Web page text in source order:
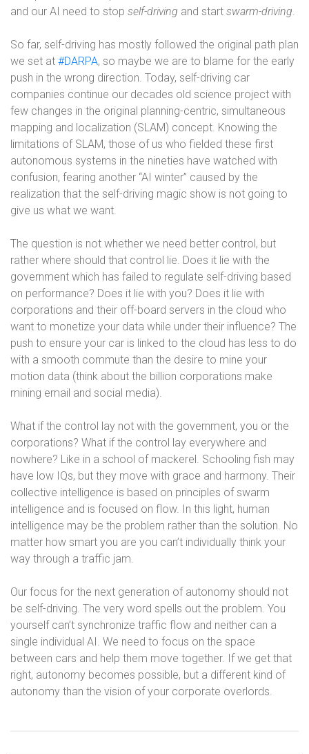
and our AI need to stop self-driving and start swarm-driving.
So far, self-driving has mostly followed the original path plan
we set at #DARPA, so maybe we are to blame for the early
push in the wrong direction. Today, self-driving car
companies continue our decades old science project with
few changes in the original planning-centric, simultaneous
mapping and localization (SLAM) concept. Knowing the
limitations of SLAM, those of us who fielded these first
autonomous systems in the nineties have watched with
confusion, fearing another “AI winter” caused by the
realization that the self-driving magic show is not going to
give us what we want.
The question is not whether we need better control, but
rather where should that control lie. Does it lie with the
government which has failed to regulate self-driving based
on performance? Does it lie with you? Does it lie with
corporations and their off-board servers in the cloud who
want to monetize your data while under their influence? The
push to ensure your car is linked to the cloud has less to do
with a smooth commute than the desire to mine your
motion data (think about the billion corporations make
mining email and social media).
What if the control lay not with the government, you or the
corporations? What if the control lay everywhere and
nowhere? Like in a school of mackerel. Schooling fish may
have low IQs, but they move with grace and harmony. Their
collective intelligence is based on principles of swarm
intelligence and is focused on flow. In this light, human
intelligence may be the problem rather than the solution. No
matter how smart you are you can’t individually think your
way through a traffic jam.
Our focus for the next generation of autonomy should not
be self-driving. The very word spells out the problem. You
yourself can’t synchronize traffic flow and neither can a
single individual AI. We need to focus on the space
between cars and help them move together. If we get that
right, autonomy becomes possible, but a different kind of
autonomy than the vision of your corporate overlords.